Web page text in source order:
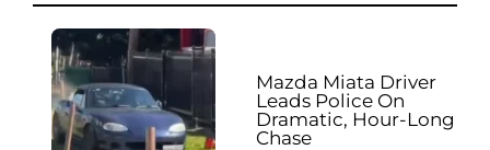
Mazda Miata Driver
Leads Police On
Dramatic, Hour-Long
Chase